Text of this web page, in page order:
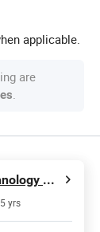
applicable.
are
.
PDA (Shenzhen) Technology Co., Ltd.
5 yrs